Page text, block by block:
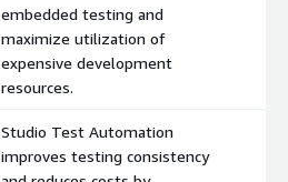
embedded testing and
maximize utilization of
expensive development
resources.
Studio Test Automation
improves testing consistency